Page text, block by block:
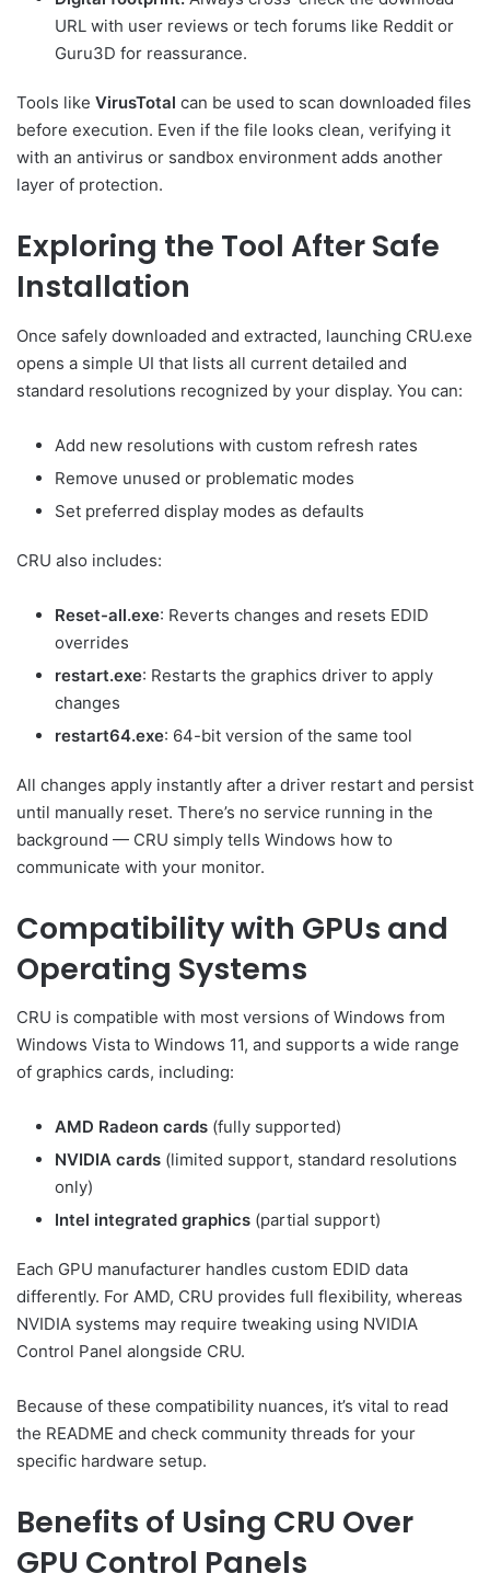
URL with user reviews or tech forums like Reddit or
Guru3D for reassurance.
Tools like VirusTotal can be used to scan downloaded files
before execution. Even if the file looks clean, verifying it
with an antivirus or sandbox environment adds another
layer of protection.
Exploring the Tool After Safe
Installation
Once safely downloaded and extracted, launching CRU.exe
opens a simple UI that lists all current detailed and
standard resolutions recognized by your display. You can:
Add new resolutions with custom refresh rates
Remove unused or problematic modes
Set preferred display modes as defaults
CRU also includes:
Reset-all.exe: Reverts changes and resets EDID
overrides
restart.exe: Restarts the graphics driver to apply
changes
restart64.exe: 64-bit version of the same tool
All changes apply instantly after a driver restart and persist
until manually reset. There’s no service running in the
background — CRU simply tells Windows how to
communicate with your monitor.
Compatibility with GPUs and
Operating Systems
CRU is compatible with most versions of Windows from
Windows Vista to Windows 11, and supports a wide range
of graphics cards, including:
AMD Radeon cards (fully supported)
NVIDIA cards (limited support, standard resolutions
only)
Intel integrated graphics (partial support)
Each GPU manufacturer handles custom EDID data
differently. For AMD, CRU provides full flexibility, whereas
NVIDIA systems may require tweaking using NVIDIA
Control Panel alongside CRU.
Because of these compatibility nuances, it’s vital to read
the README and check community threads for your
specific hardware setup.
Benefits of Using CRU Over
GPU Control Panels